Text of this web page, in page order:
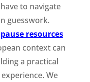
to navigate
guesswork.
resources
context can
a practical
We